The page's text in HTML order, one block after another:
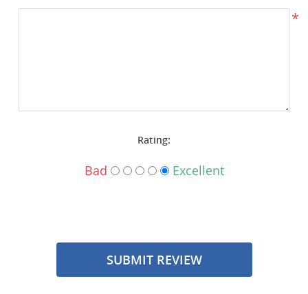
Clothing - Apparel
Featured Products
*
Rating:
Bad Excellent
SUBMIT REVIEW